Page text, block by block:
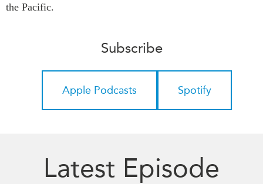
Southeast Asia
Indo-Pacific Initiative
Asia Watch
Insights
Dispatches
Case Studies
Surveys
the Pacific.
Subscribe
Apple Podcasts Spotify
Latest Episode